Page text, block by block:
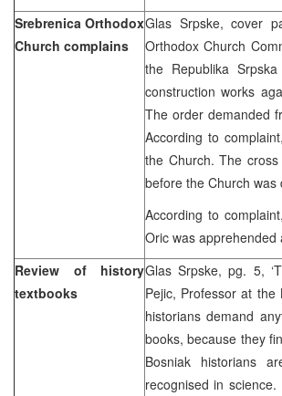
Srebrenica Orthodox
Church complains
Glas Srpske, cover
Orthodox Church
the Republika
construction works
The order demanded
According to
the Church. The
before the Church was
According to
Oric was
Review of history
textbooks
Glas Srpske, pg. 5,
Pejic, Professor at the
historians demand
books, because they
Bosniak historians
recognised in